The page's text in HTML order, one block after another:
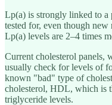
Lp(a) is strongly linked to a
tested for, even though
Lp(a) levels are 2–4 times
Current cholesterol panels,
usually check for levels of
known "bad" type of
cholesterol, HDL, which is
triglyceride levels.